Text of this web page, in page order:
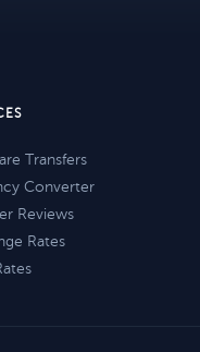
Transfers
Converter
Reviews
Rates